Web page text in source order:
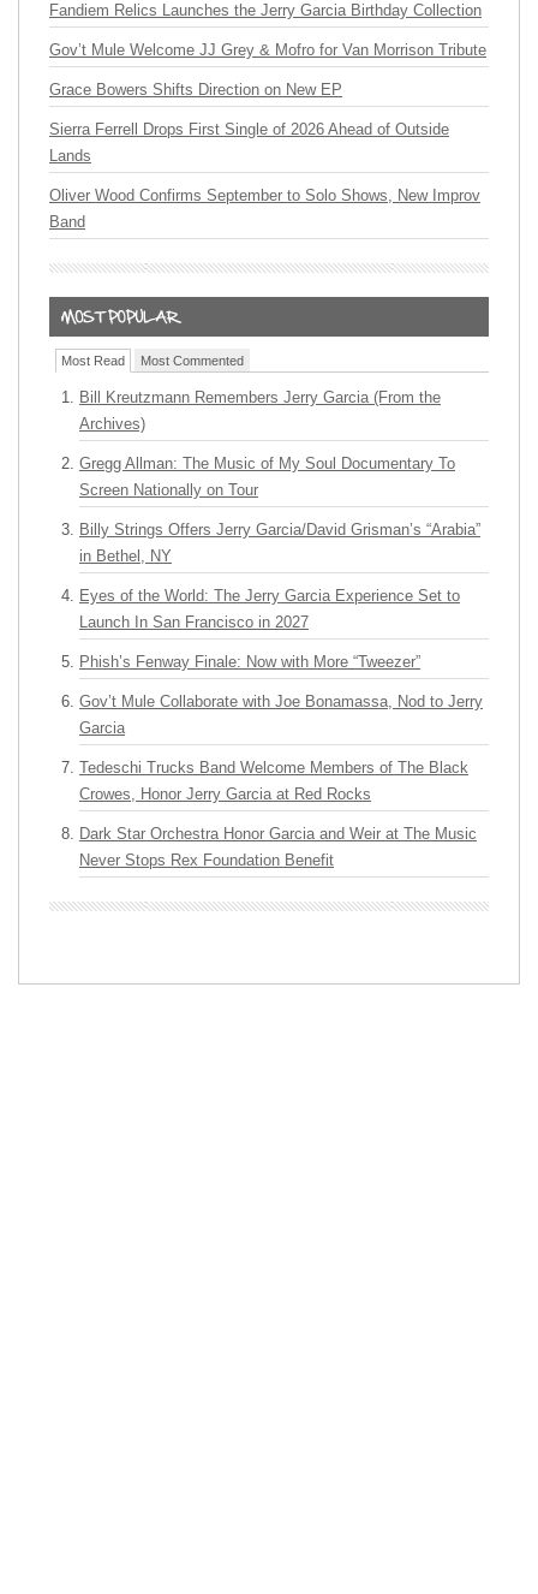
Fandiem Relics Launches the Jerry Garcia Birthday Collection
Gov’t Mule Welcome JJ Grey & Mofro for Van Morrison Tribute
Grace Bowers Shifts Direction on New EP
Sierra Ferrell Drops First Single of 2026 Ahead of Outside
Lands
Oliver Wood Confirms September to Solo Shows, New Improv
Band
Most Read Most Commented
Bill Kreutzmann Remembers Jerry Garcia (From the
Archives)
Gregg Allman: The Music of My Soul Documentary To
Screen Nationally on Tour
Billy Strings Offers Jerry Garcia/David Grisman’s “Arabia”
in Bethel, NY
Eyes of the World: The Jerry Garcia Experience Set to
Launch In San Francisco in 2027
Phish’s Fenway Finale: Now with More “Tweezer”
Gov’t Mule Collaborate with Joe Bonamassa, Nod to Jerry
Garcia
Tedeschi Trucks Band Welcome Members of The Black
Crowes, Honor Jerry Garcia at Red Rocks
Dark Star Orchestra Honor Garcia and Weir at The Music
Never Stops Rex Foundation Benefit